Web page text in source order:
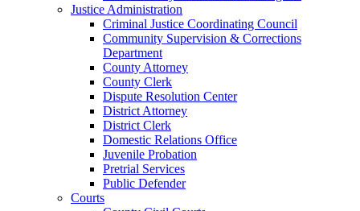
Justice Administration
Criminal Justice Coordinating Council
Community Supervision & Corrections
Department
County Attorney
County Clerk
Dispute Resolution Center
District Attorney
District Clerk
Domestic Relations Office
Juvenile Probation
Pretrial Services
Public Defender
Courts